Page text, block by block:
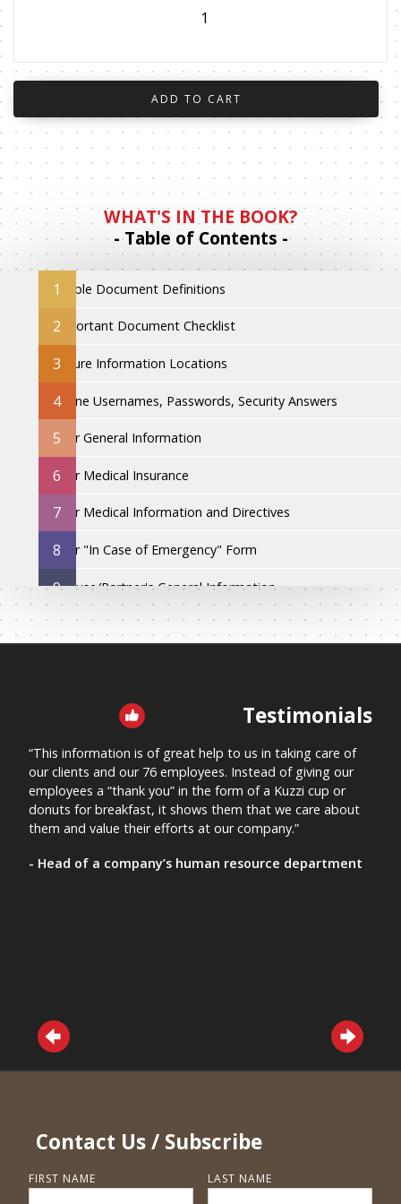
WHAT'S IN THE BOOK?
- Table of Contents -
1Simple Document Definitions
2
Important Document Checklist
3
Secure Information Locations
4
Online Usernames, Passwords, Security Answers
5
Your General Information
6
Your Medical Insurance
7
Your Medical Information and Directives
8
Your "In Case of Emergency" Form
9
Spouse/Partner's General Information
10Spouse/Partner's Medical Insurance
Testimonials
“This information is of great help to us in taking care of
our clients and our 76 employees. Instead of giving our
employees a “thank you” in the form of a Kuzzi cup or
donuts for breakfast, it shows them that we care about
them and value their efforts at our company.”
- Head of a company’s human resource department
Contact Us / Subscribe
FIRST NAME LAST NAME